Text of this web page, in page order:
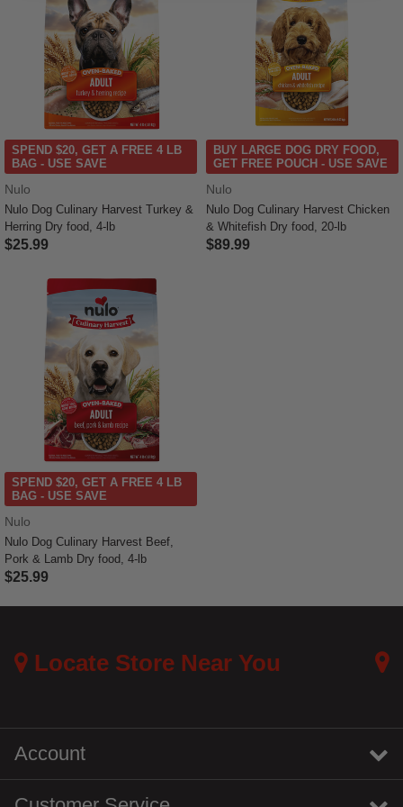
SPEND $20, GET A FREE 4 LB
BAG - USE SAVE
Nulo
Nulo Dog Culinary Harvest Turkey &
Herring Dry food, 4-lb
$25.99
BUY LARGE DOG DRY FOOD,
GET FREE POUCH - USE SAVE
Nulo
Nulo Dog Culinary Harvest Chicken
& Whitefish Dry food, 20-lb
$89.99
SPEND $20, GET A FREE 4 LB
BAG - USE SAVE
Nulo
Nulo Dog Culinary Harvest Beef,
Pork & Lamb Dry food, 4-lb
$25.99
Locate Store Near You
Account